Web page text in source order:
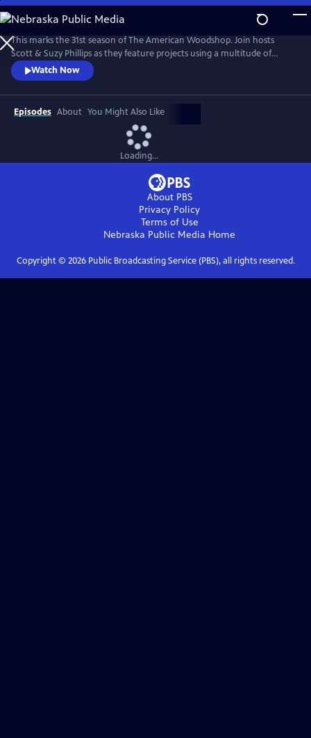
Skip
to
Main
Content
This marks the 31st season of The American Woodshop. Join hosts
Scott & Suzy Phillips as they feature projects using a multitude of
materials including wood, glass, iron and stone this season. Why?
Because using different materials keeps woodworking interesting and
beautiful. There’s something for everybody.
Watch Now
Episodes About You Might Also Like
Loading...
About PBS
Privacy Policy
Terms of Use
Nebraska Public Media Home
Copyright © 2026Public Broadcasting Service (PBS), all rights reserved.